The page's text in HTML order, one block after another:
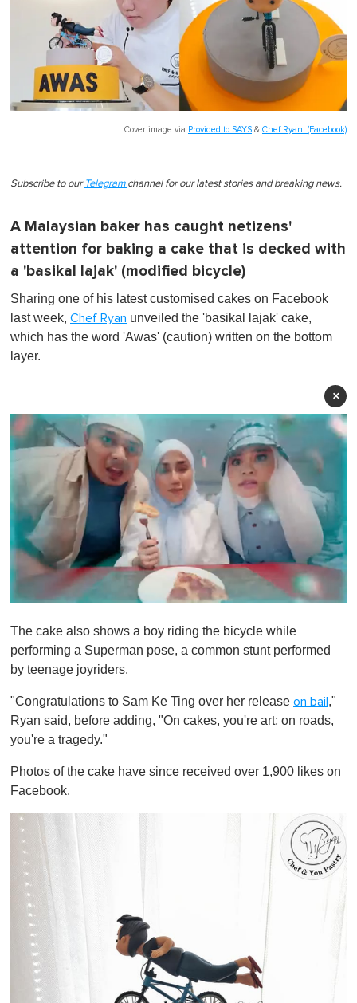
Cover image via Provided to SAYS & Chef Ryan. (Facebook)
Subscribe to our Telegram channel for our latest stories and breaking news.
A Malaysian baker has caught netizens'
attention for baking a cake that is decked with
a 'basikal lajak' (modified bicycle)
Sharing one of his latest customised cakes on Facebook
last week, Chef Ryan unveiled the 'basikal lajak' cake,
which has the word 'Awas' (caution) written on the bottom
layer.
×
e
c
o
n
s
f
1
m
n
u
e
The cake also shows a boy riding the bicycle while
performing a Superman pose, a common stunt performed
by teenage joyriders.
"Congratulations to Sam Ke Ting over her release on bail ,"
Ryan said, before adding, "On cakes, you're art; on roads,
you're a tragedy."
Photos of the cake have since received over 1,900 likes on
Facebook.